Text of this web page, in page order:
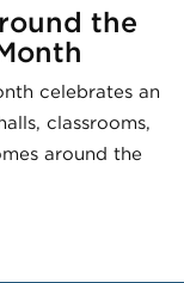
the
celebrates an
classrooms,
around the